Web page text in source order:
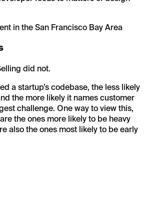
in the San Francisco Bay Area
did not.
a startup’s codebase, the less likely
the more likely it names customer
challenge. One way to view this,
the ones more likely to be heavy
also the ones most likely to be early